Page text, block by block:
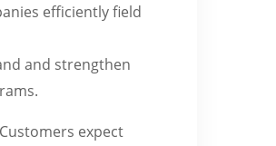
efficiently field
and strengthen
expect